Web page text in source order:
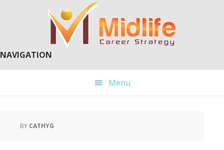
NAVIGATION
Menu
BY CATHYG